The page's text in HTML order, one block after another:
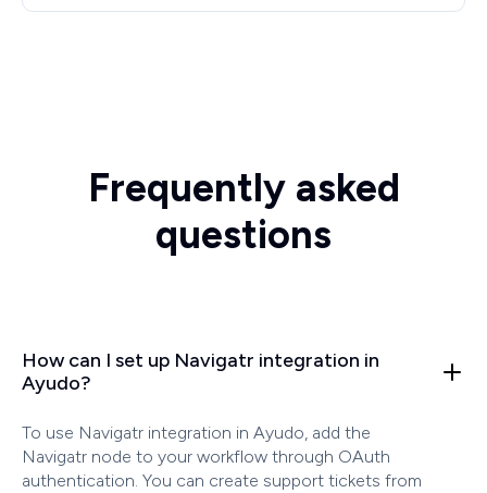
Frequently asked
questions
How can I set up Navigatr integration in
Ayudo?
To use Navigatr integration in Ayudo, add the
Navigatr node to your workflow through OAuth
authentication. You can create support tickets from